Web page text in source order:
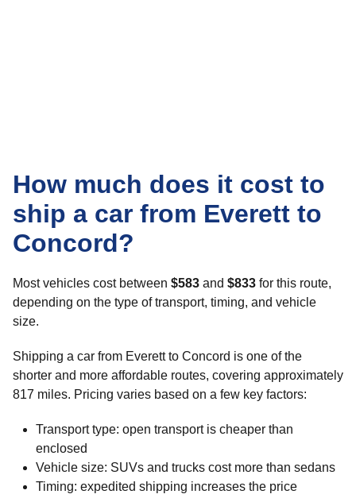
How much does it cost to
ship a car from Everett to
Concord?
Most vehicles cost between $583 and $833 for this route,
depending on the type of transport, timing, and vehicle
size.
Shipping a car from Everett to Concord is one of the
shorter and more affordable routes, covering approximately
817 miles. Pricing varies based on a few key factors:
Transport type: open transport is cheaper than
enclosed
Vehicle size: SUVs and trucks cost more than sedans
Timing: expedited shipping increases the price